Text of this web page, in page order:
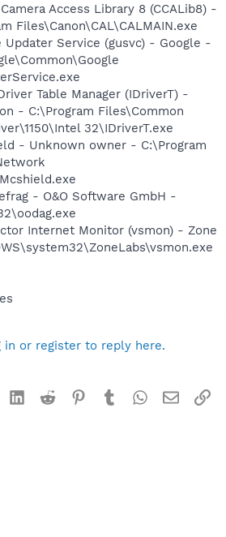
Access Library 8 (CCALib8) -
Files\Canon\CAL\CALMAIN.exe
Updater Service (gusvc) - Google -
Table Manager (IDriverT) -
- C:\Program Files\Common
32\IDriverT.exe
- Unknown owner - C:\Program
- O&O Software GmbH -
Internet Monitor (vsmon) - Zone
in or register to reply here.
LinkedInReddit Pinterest
TumblrWhatsApp
Email